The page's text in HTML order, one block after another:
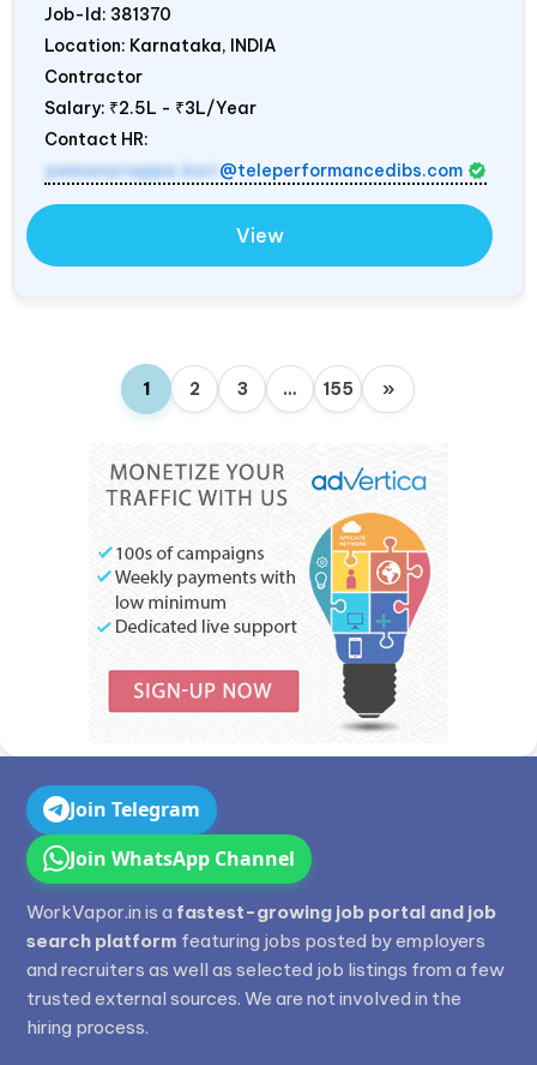
Job-Id: 381370
Location: Karnataka, INDIA
Contractor
Salary: ₹2.5L - ₹3L/Year
Contact HR:
yamanurappa.kuri @teleperformancedibs.com
View
1 2 3 … 155 »
Join Telegram
Join WhatsApp Channel
WorkVapor.in is a fastest-growing job portal and job
search platform featuring jobs posted by employers
and recruiters as well as selected job listings from a few
trusted external sources. We are not involved in the
hiring process.